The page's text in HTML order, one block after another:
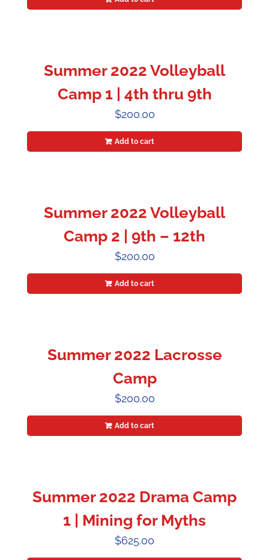
Summer 2022 Volleyball
Camp 1 | 4th thru 9th
$200.00
Add to cart
Summer 2022 Volleyball
Camp 2 | 9th – 12th
$200.00
Add to cart
Summer 2022 Lacrosse
Camp
$200.00
Add to cart
Summer 2022 Drama Camp
1 | Mining for Myths
$625.00